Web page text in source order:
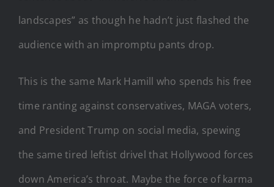
landscapes” as though he hadn’t just flashed the
audience with an impromptu pants drop.
This is the same Mark Hamill who spends his free
time ranting against conservatives, MAGA voters,
and President Trump on social media, spewing
the same tired leftist drivel that Hollywood forces
down America’s throat. Maybe the force of karma